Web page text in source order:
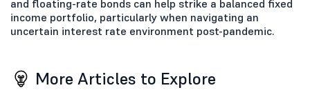
and floating-rate bonds can help strike a balanced fixed
income portfolio, particularly when navigating an
uncertain interest rate environment post-pandemic.
More Articles to Explore